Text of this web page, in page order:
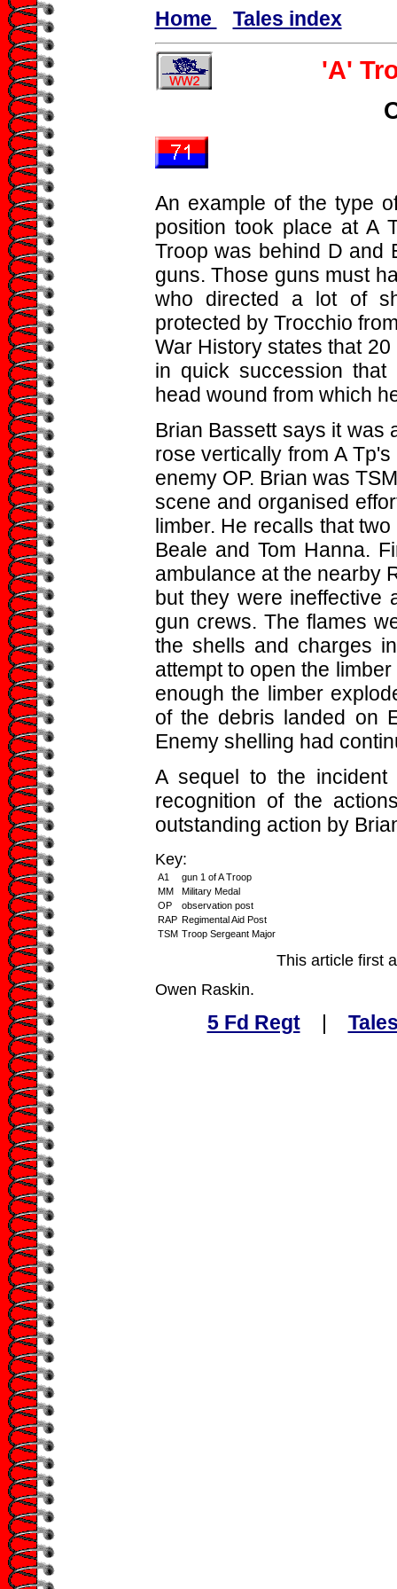
Home Tales index
'A'
An example of the type
position took place at A
Troop was behind D and
guns. Those guns must
who directed a lot of
protected by Trocchio
War History states that
in quick succession that
head wound from which
Brian Bassett says it was
rose vertically from A
enemy OP. Brian was
scene and organised
limber. He recalls that
Beale and Tom Hanna.
ambulance at the nearby
but they were ineffective
gun crews. The flames
the shells and charges
attempt to open the
enough the limber
of the debris landed on
Enemy shelling had
A sequel to the
recognition of the
outstanding action by
Key:
A1
gun 1 of A Troop
MM
Military Medal
OP
observation post
RAP Regimental Aid Post
TSM Troop Sergeant Major
This article first
Owen Raskin.
5 Fd Regt|